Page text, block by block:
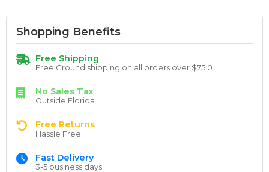
Shopping Benefits
Free Shipping
Free Ground shipping on all orders over $75.0
No Sales Tax
Outside Florida
Free Returns
Hassle Free
Fast Delivery
3-5 business days